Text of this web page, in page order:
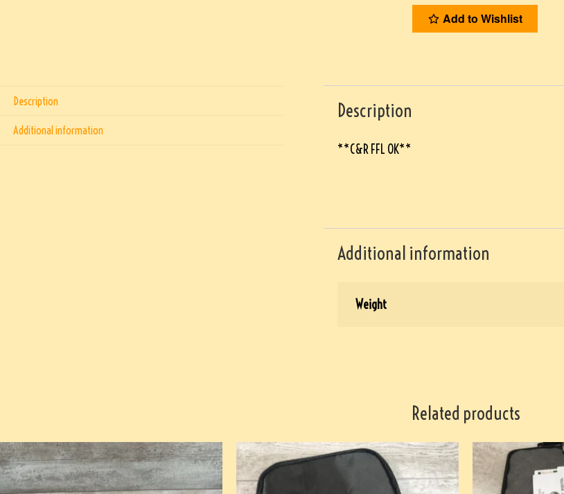
Add to Wishlist
Description
Additional information
Description
**C&R FFL OK**
Additional information
Weight
Related products